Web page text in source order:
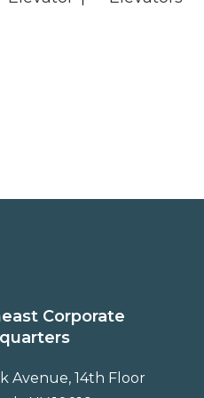
Corporate
Avenue, 14th Floor